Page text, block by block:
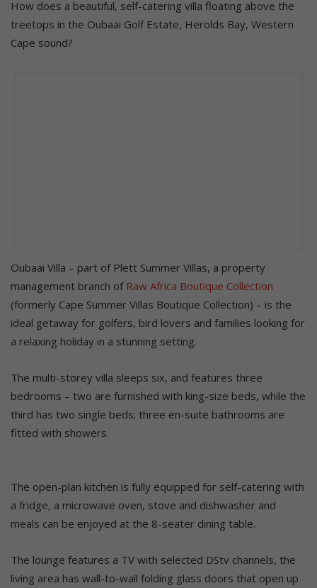
How does a beautiful, self-catering villa floating above the
treetops in the Oubaai Golf Estate, Herolds Bay, Western
Cape sound?
Oubaai Villa – part of Plett Summer Villas, a property
management branch of Raw Africa Boutique Collection
(formerly Cape Summer Villas Boutique Collection) – is the
ideal getaway for golfers, bird lovers and families looking for
a relaxing holiday in a stunning setting.
The multi-storey villa sleeps six, and features three
bedrooms – two are furnished with king-size beds, while the
third has two single beds; three en-suite bathrooms are
fitted with showers.
The open-plan kitchen is fully equipped for self-catering with
a fridge, a microwave oven, stove and dishwasher and
meals can be enjoyed at the 8-seater dining table.
The lounge features a TV with selected DStv channels, the
living area has wall-to-wall folding glass doors that open up